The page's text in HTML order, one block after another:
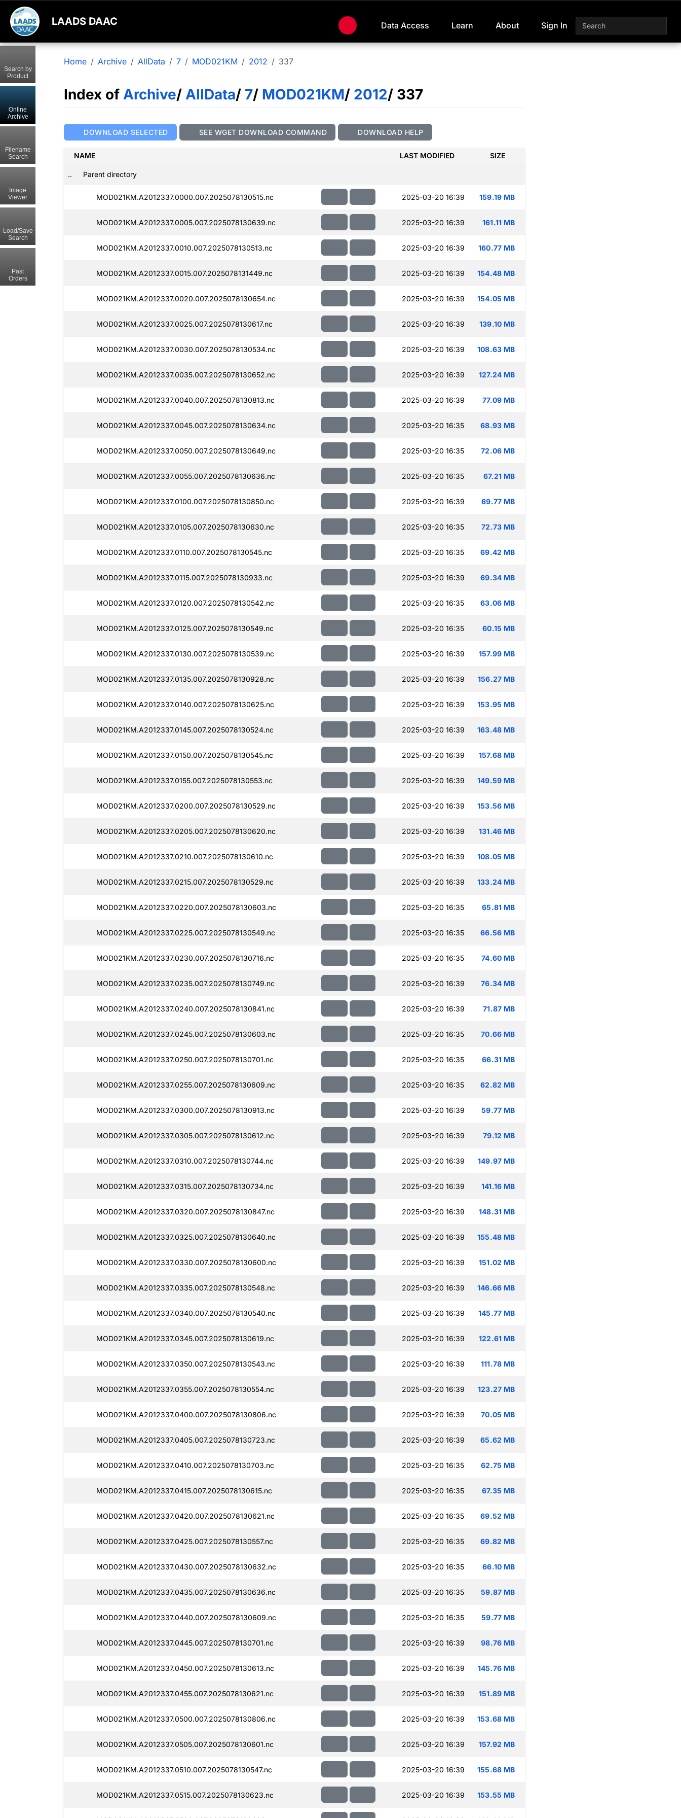
LAADS DAAC Data Access Learn About Sign In
Home Archive AllData 7 MOD021KM 2012 337
Index of Archive/ AllData/ 7/ MOD021KM/ 2012/ 337
DOWNLOAD SELECTED SEE WGET DOWNLOAD COMMAND DOWNLOAD HELP
NAME LAST MODIFIED SIZE
.. Parent directory
MOD021KM.A2012337.0000.007.2025078130515.nc 2025-03-20 16:39 159.19 MB
MOD021KM.A2012337.0005.007.2025078130639.nc 2025-03-20 16:39 161.11 MB
MOD021KM.A2012337.0010.007.2025078130513.nc 2025-03-20 16:39 160.77 MB
MOD021KM.A2012337.0015.007.2025078131449.nc 2025-03-20 16:39 154.48 MB
MOD021KM.A2012337.0020.007.2025078130654.nc 2025-03-20 16:39 154.05 MB
MOD021KM.A2012337.0025.007.2025078130617.nc 2025-03-20 16:39 139.10 MB
MOD021KM.A2012337.0030.007.2025078130534.nc 2025-03-20 16:39 108.63 MB
MOD021KM.A2012337.0035.007.2025078130652.nc 2025-03-20 16:39 127.24 MB
MOD021KM.A2012337.0040.007.2025078130813.nc 2025-03-20 16:39 77.09 MB
MOD021KM.A2012337.0045.007.2025078130634.nc 2025-03-20 16:35 68.93 MB
MOD021KM.A2012337.0050.007.2025078130649.nc 2025-03-20 16:35 72.06 MB
MOD021KM.A2012337.0055.007.2025078130636.nc 2025-03-20 16:35 67.21 MB
MOD021KM.A2012337.0100.007.2025078130850.nc 2025-03-20 16:39 69.77 MB
MOD021KM.A2012337.0105.007.2025078130630.nc 2025-03-20 16:35 72.73 MB
MOD021KM.A2012337.0110.007.2025078130545.nc 2025-03-20 16:35 69.42 MB
MOD021KM.A2012337.0115.007.2025078130933.nc 2025-03-20 16:39 69.34 MB
MOD021KM.A2012337.0120.007.2025078130542.nc 2025-03-20 16:35 63.06 MB
MOD021KM.A2012337.0125.007.2025078130549.nc 2025-03-20 16:35 60.15 MB
MOD021KM.A2012337.0130.007.2025078130539.nc 2025-03-20 16:39 157.99 MB
MOD021KM.A2012337.0135.007.2025078130928.nc 2025-03-20 16:39 156.27 MB
MOD021KM.A2012337.0140.007.2025078130625.nc 2025-03-20 16:39 153.95 MB
MOD021KM.A2012337.0145.007.2025078130524.nc 2025-03-20 16:39 163.48 MB
MOD021KM.A2012337.0150.007.2025078130545.nc 2025-03-20 16:39 157.68 MB
MOD021KM.A2012337.0155.007.2025078130553.nc 2025-03-20 16:39 149.59 MB
MOD021KM.A2012337.0200.007.2025078130529.nc 2025-03-20 16:39 153.56 MB
MOD021KM.A2012337.0205.007.2025078130620.nc 2025-03-20 16:39 131.46 MB
MOD021KM.A2012337.0210.007.2025078130610.nc 2025-03-20 16:39 108.05 MB
MOD021KM.A2012337.0215.007.2025078130529.nc 2025-03-20 16:39 133.24 MB
MOD021KM.A2012337.0220.007.2025078130603.nc 2025-03-20 16:35 65.81 MB
MOD021KM.A2012337.0225.007.2025078130549.nc 2025-03-20 16:35 66.56 MB
MOD021KM.A2012337.0230.007.2025078130716.nc 2025-03-20 16:35 74.60 MB
MOD021KM.A2012337.0235.007.2025078130749.nc 2025-03-20 16:39 76.34 MB
MOD021KM.A2012337.0240.007.2025078130841.nc 2025-03-20 16:39 71.87 MB
MOD021KM.A2012337.0245.007.2025078130603.nc 2025-03-20 16:35 70.66 MB
MOD021KM.A2012337.0250.007.2025078130701.nc 2025-03-20 16:35 66.31 MB
MOD021KM.A2012337.0255.007.2025078130609.nc 2025-03-20 16:35 62.82 MB
MOD021KM.A2012337.0300.007.2025078130913.nc 2025-03-20 16:39 59.77 MB
MOD021KM.A2012337.0305.007.2025078130612.nc 2025-03-20 16:39 79.12 MB
MOD021KM.A2012337.0310.007.2025078130744.nc 2025-03-20 16:39 149.97 MB
MOD021KM.A2012337.0315.007.2025078130734.nc 2025-03-20 16:39 141.16 MB
MOD021KM.A2012337.0320.007.2025078130847.nc 2025-03-20 16:39 148.31 MB
MOD021KM.A2012337.0325.007.2025078130640.nc 2025-03-20 16:39 155.48 MB
MOD021KM.A2012337.0330.007.2025078130600.nc 2025-03-20 16:39 151.02 MB
MOD021KM.A2012337.0335.007.2025078130548.nc 2025-03-20 16:39 146.66 MB
MOD021KM.A2012337.0340.007.2025078130540.nc 2025-03-20 16:39 145.77 MB
MOD021KM.A2012337.0345.007.2025078130619.nc 2025-03-20 16:39 122.61 MB
MOD021KM.A2012337.0350.007.2025078130543.nc 2025-03-20 16:39 111.78 MB
MOD021KM.A2012337.0355.007.2025078130554.nc 2025-03-20 16:39 123.27 MB
MOD021KM.A2012337.0400.007.2025078130806.nc 2025-03-20 16:39 70.05 MB
MOD021KM.A2012337.0405.007.2025078130723.nc 2025-03-20 16:39 65.62 MB
MOD021KM.A2012337.0410.007.2025078130703.nc 2025-03-20 16:35 62.75 MB
MOD021KM.A2012337.0415.007.2025078130615.nc 2025-03-20 16:35 67.35 MB
MOD021KM.A2012337.0420.007.2025078130621.nc 2025-03-20 16:35 69.52 MB
MOD021KM.A2012337.0425.007.2025078130557.nc 2025-03-20 16:35 69.82 MB
MOD021KM.A2012337.0430.007.2025078130632.nc 2025-03-20 16:35 66.10 MB
MOD021KM.A2012337.0435.007.2025078130636.nc 2025-03-20 16:35 59.87 MB
MOD021KM.A2012337.0440.007.2025078130609.nc 2025-03-20 16:35 59.77 MB
MOD021KM.A2012337.0445.007.2025078130701.nc 2025-03-20 16:39 98.76 MB
MOD021KM.A2012337.0450.007.2025078130613.nc 2025-03-20 16:39 145.76 MB
MOD021KM.A2012337.0455.007.2025078130621.nc 2025-03-20 16:39 151.89 MB
MOD021KM.A2012337.0500.007.2025078130806.nc 2025-03-20 16:39 153.68 MB
MOD021KM.A2012337.0505.007.2025078130601.nc 2025-03-20 16:39 157.92 MB
MOD021KM.A2012337.0510.007.2025078130547.nc 2025-03-20 16:39 155.68 MB
MOD021KM.A2012337.0515.007.2025078130623.nc 2025-03-20 16:39 153.55 MB
Search by
Product
Online
Archive
Filename
Search
Image
Viewer
Load/Save
Search
Past
Orders